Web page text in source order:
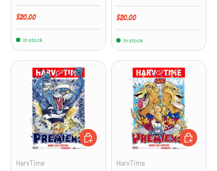
Regular price
$20.00
In stock
Regular price
$20.00
In stock
HarvTime
ADD TO CART
HarvTime
ADD TO